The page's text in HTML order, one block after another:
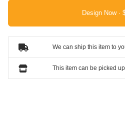
Design Now ·
We can ship this item to
This item can be picked